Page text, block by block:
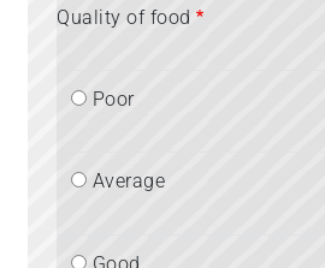
Quality of food
Poor
Average
Good